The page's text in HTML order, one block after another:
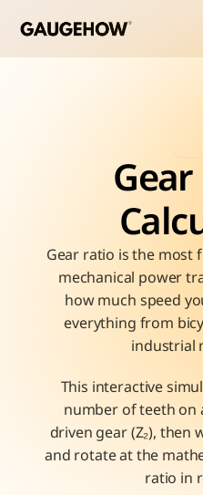
Gear ratio is the most
mechanical power
how much speed
everything from
industrial
This interactive
number of teeth on
driven gear (Z₂), then
and rotate at the
ratio in